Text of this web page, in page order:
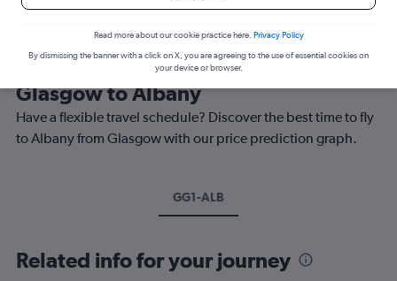
Best time to book a flight from
Glasgow to Albany
Have a flexible travel schedule? Discover the best time to fly
to Albany from Glasgow with our price prediction graph.
GG1-ALB
Related info for your journey
Read more about our cookie practice here. Privacy Policy
By dismissing the banner with a click on X, you are agreeing to the use of essential cookies on
your device or browser.